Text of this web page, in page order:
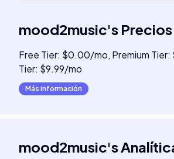
mood2music's Precios
Free Tier: $0.00/mo, Premium
Tier: $9.99/mo
Más información
mood2music's